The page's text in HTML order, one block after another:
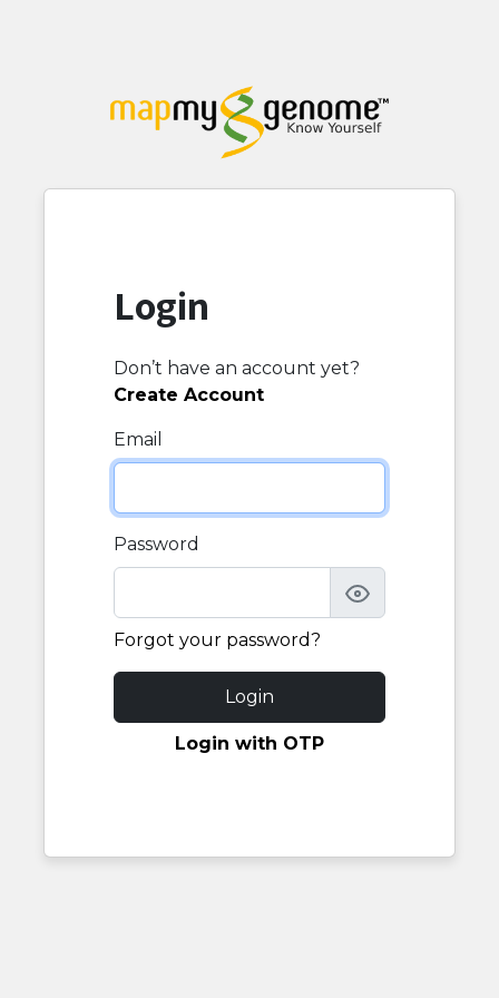
Login
Don’t have an account yet?
Create Account
Email
Password
Forgot your password?
Login
Login with OTP